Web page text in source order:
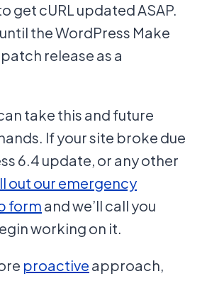
get cURL updated ASAP.
the WordPress Make
release as a
take this and future
If your site broke due
6.4 update, or any other
out our emergency
form and we’ll call you
working on it.
proactive approach,